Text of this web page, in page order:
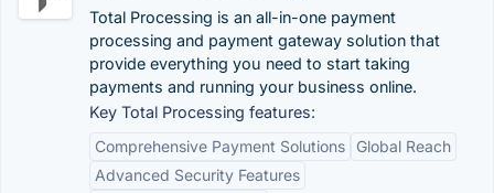
Total Processing is an all-in-one payment
processing and payment gateway solution that
provide everything you need to start taking
payments and running your business online.
Key Total Processing features:
Comprehensive Payment Solutions
Global Reach
Advanced Security Features